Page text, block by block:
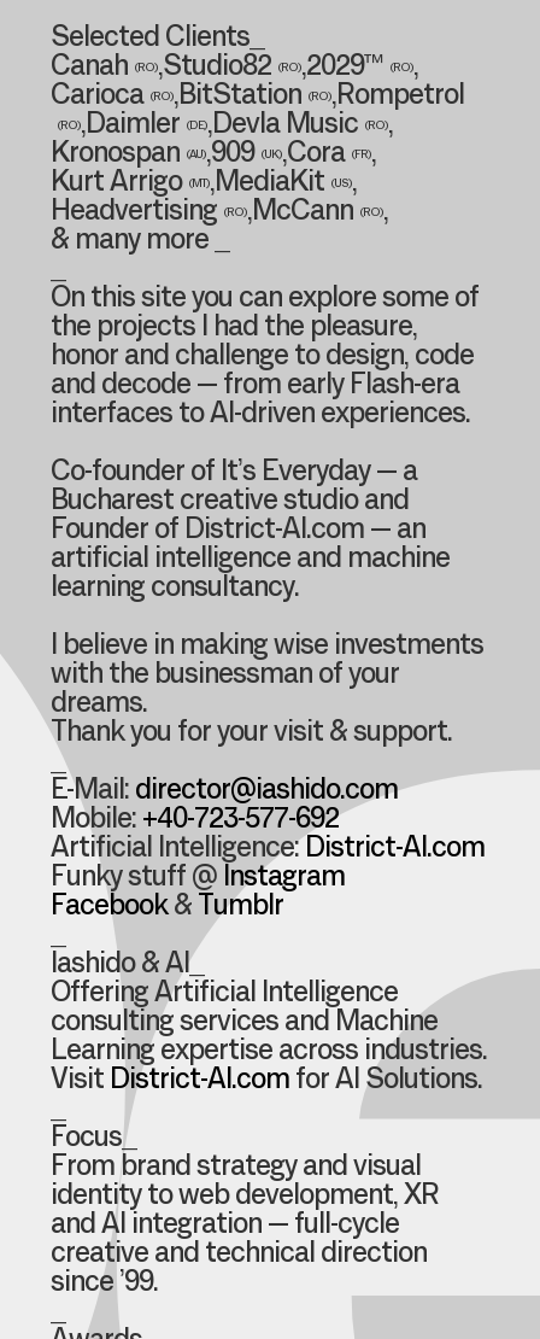
Selected Clients_
Canah (RO),Studio82 (RO),2029™ (RO),
Carioca (RO),BitStation (RO),Rompetrol
(RO),Daimler (DE),Devla Music (RO),
Kronospan (AU),909 (UK),Cora (FR),
Kurt Arrigo (MT),MediaKit (US),
Headvertising (RO),McCann (RO),
& many more _
On this site you can explore some of
the projects I had the pleasure,
honor and challenge to design, code
and decode — from early Flash-era
interfaces to AI-driven experiences.
Co-founder of It’s Everyday — a
Bucharest creative studio and
Founder of District-AI.com — an
artificial intelligence and machine
learning consultancy.
I believe in making wise investments
with the businessman of your
dreams.
Thank you for your visit & support.
_
E-Mail: director@iashido.com
Mobile: +40-723-577-692
Artificial Intelligence: District-AI.com
Funky stuff @ Instagram
Facebook& Tumblr
Iashido & AI_
Offering Artificial Intelligence
consulting services and Machine
Learning expertise across industries.
Visit District-AI.com for AI Solutions.
Focus_
From brand strategy and visual
identity to web development, XR
and AI integration — full-cycle
creative and technical direction
since ’99.